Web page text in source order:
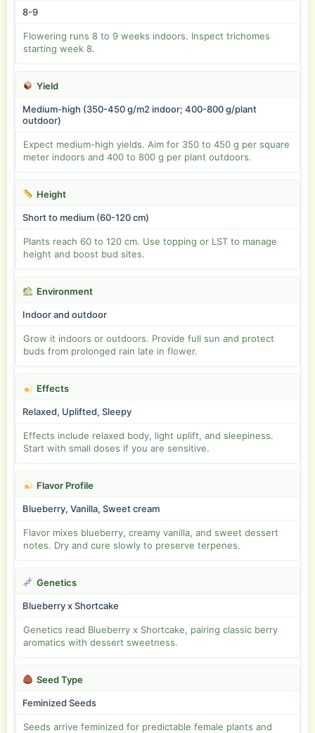
8-9
Flowering runs 8 to 9 weeks indoors. Inspect trichomes
starting week 8.
Yield
Medium-high (350-450 g/m2 indoor; 400-800 g/plant
outdoor)
Expect medium-high yields. Aim for 350 to 450 g per square
meter indoors and 400 to 800 g per plant outdoors.
Height
Short to medium (60-120 cm)
Plants reach 60 to 120 cm. Use topping or LST to manage
height and boost bud sites.
Environment
Indoor and outdoor
Grow it indoors or outdoors. Provide full sun and protect
buds from prolonged rain late in flower.
Effects
Relaxed, Uplifted, Sleepy
Effects include relaxed body, light uplift, and sleepiness.
Start with small doses if you are sensitive.
Flavor Profile
Blueberry, Vanilla, Sweet cream
Flavor mixes blueberry, creamy vanilla, and sweet dessert
notes. Dry and cure slowly to preserve terpenes.
Genetics
Blueberry x Shortcake
Genetics read Blueberry x Shortcake, pairing classic berry
aromatics with dessert sweetness.
Seed Type
Feminized Seeds
Seeds arrive feminized for predictable female plants and